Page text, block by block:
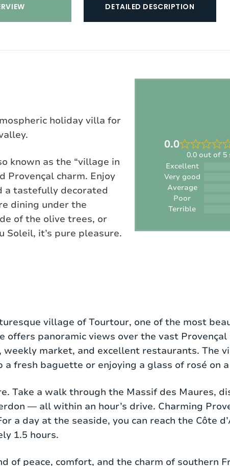
DETAILED DESCRIPTION
holiday villa for
known as the “village in
Provençal charm. Enjoy
a tastefully decorated
dining under the
of the olive trees, or
Soleil, it’s pure pleasure.
0.0
0.0 out of 5
Excellent
Very good
Average
Poor
Terrible
and tranquility. At the heart of the house is the
and large French doors opening onto the
machine, and American fridge — ideal for
a private or shared bathroom. The
and there is a separate guest toilet. The
of the bedrooms have their own terrace with
village of Tourtour, one of the most
panoramic views over the vast Provençal
market, and excellent restaurants. The
fresh baguette or enjoying a glass of rosé on
Take a walk through the Massif des Maures,
— all within an hour’s drive. Charming
a day at the seaside, you can reach the Côte
1.5 hours.
of peace, comfort, and the charm of southern